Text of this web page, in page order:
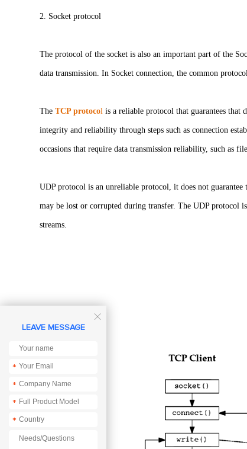
2. Socket protocol
The protocol of the socket is also an important part of the
data transmission. In Socket connection, the common
TheTCP protocol is a reliable protocol that guarantees that
integrity and reliability through steps such as connection
occasions that require data transmission reliability, such as
UDP protocol is an unreliable protocol, it does not
may be lost or corrupted during transfer. The UDP protocol
streams.

LEAVE MESSAGE
*
*
*
*